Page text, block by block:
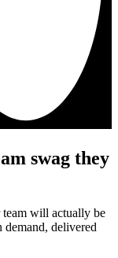
swag they
will actually be
demand, delivered